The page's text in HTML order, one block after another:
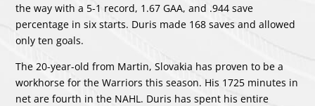
the way with a 5-1 record, 1.67 GAA, and .944 save
percentage in six starts. Duris made 168 saves and allowed
only ten goals.
The 20-year-old from Martin, Slovakia has proven to be a
workhorse for the Warriors this season. His 1725 minutes in
net are fourth in the NAHL. Duris has spent his entire